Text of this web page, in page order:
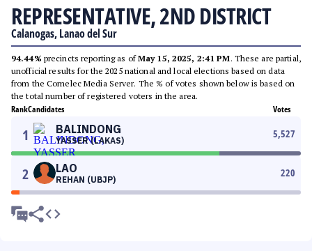
REPRESENTATIVE, 2ND DISTRICT
Calanogas, Lanao del Sur
94.44% precincts reporting as ofMay 15, 2025, 2:41 PM. These are partial,
unofficial results for the 2025 national and local elections based on data
from the Comelec Media Server. The % of votes shown below is based on
the total number of registered voters in the area.
RankCandidates Votes
1 BALINDONG
YASSER (LAKAS)
5,527
2 LAO
REHAN (UBJP)
220